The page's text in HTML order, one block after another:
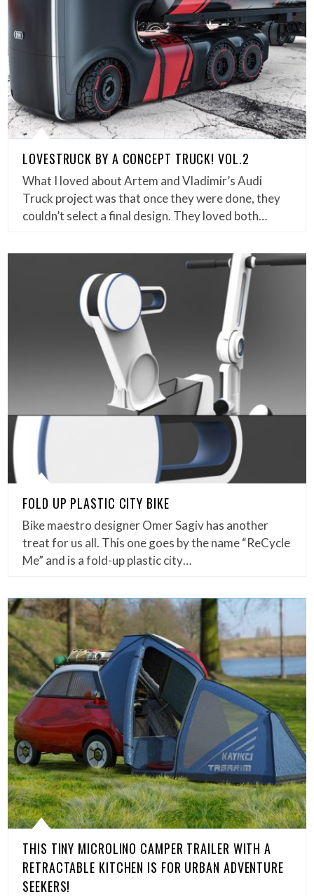
LOVESTRUCK BY A CONCEPT TRUCK! VOL.2
What I loved about Artem and Vladimir’s Audi
Truck project was that once they were done, they
couldn’t select a final design. They loved both…
FOLD UP PLASTIC CITY BIKE
Bike maestro designer Omer Sagiv has another
treat for us all. This one goes by the name “ReCycle
Me” and is a fold-up plastic city…
THIS TINY MICROLINO CAMPER TRAILER WITH A
RETRACTABLE KITCHEN IS FOR URBAN ADVENTURE
SEEKERS!